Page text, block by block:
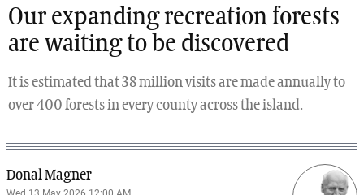
Our expanding recreation forests
are waiting to be discovered
It is estimated that 38 million visits are made annually to
over 400 forests in every county across the island.
Donal Magner